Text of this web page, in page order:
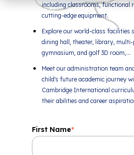
including classrooms, functional
cutting-edge equipment.
Explore our world-class facilities
dining hall, theater, library, multi-
gymnasium, and golf 3D room,...
Meet our administration team
child's future academic journey
Cambridge International
their abilities and career
First Name*